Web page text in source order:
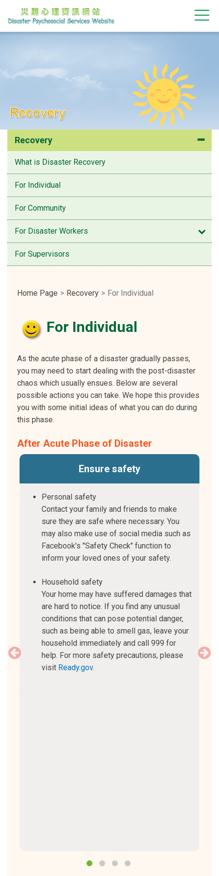
Recovery
Recovery
What is Disaster Recovery
For Individual
For Community
For Disaster Workers
For Supervisors
Home Page Recovery For Individual
For Individual
As the acute phase of a disaster gradually passes,
you may need to start dealing with the post-disaster
chaos which usually ensues. Below are several
possible actions you can take. We hope this provides
you with some initial ideas of what you can do during
this phase.
After Acute Phase of Disaster
Ensure safety
Personal safety
Contact your family and friends to make
sure they are safe where necessary. You
may also make use of social media such as
Facebook's "Safety Check" function to
inform your loved ones of your safety.
Household safety
Your home may have suffered damages that
are hard to notice. If you find any unusual
conditions that can pose potential danger,
such as being able to smell gas, leave your
household immediately and call 999 for
help. For more safety precautions, please
visit Ready.gov.